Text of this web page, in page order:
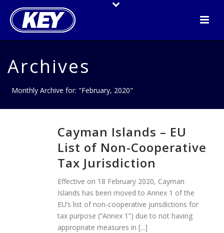
Archives
Monthly Archive for: "February, 2020"
Cayman Islands – EU
List of Non-Cooperative
Tax Jurisdiction
Effective on 18 February 2020, Cayman
Islands has been moved to Annex 1 of the
EU’s list of non-cooperative jurisdictions for
tax purpose (“Annex 1”) due to not having
appropriate measures in [...]